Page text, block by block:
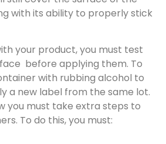
with its ability to properly stick
your product, you must test
before applying them. To
with rubbing alcohol to
a new label from the same lot.
you must take extra steps to
To do this, you must: